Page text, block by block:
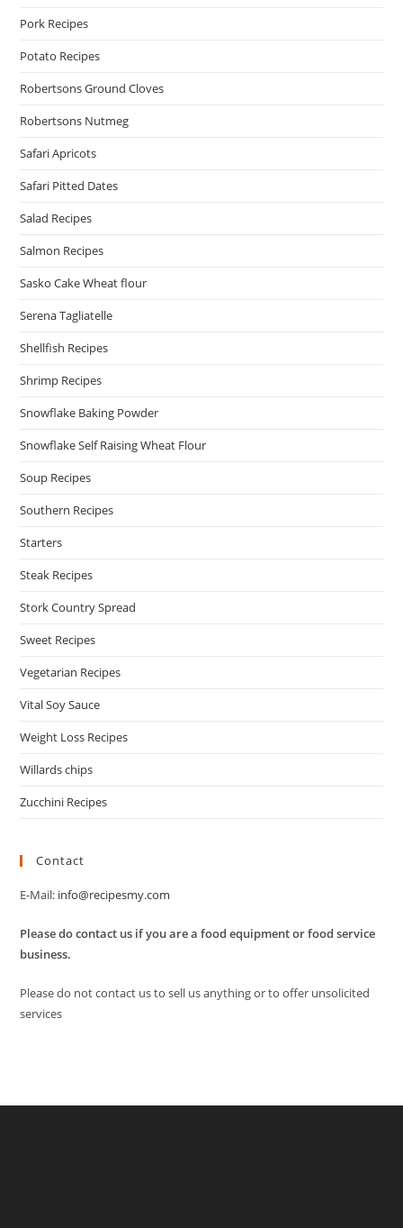
Pork Recipes
Potato Recipes
Robertsons Ground Cloves
Robertsons Nutmeg
Safari Apricots
Safari Pitted Dates
Salad Recipes
Salmon Recipes
Sasko Cake Wheat flour
Serena Tagliatelle
Shellfish Recipes
Shrimp Recipes
Snowflake Baking Powder
Snowflake Self Raising Wheat Flour
Soup Recipes
Southern Recipes
Starters
Steak Recipes
Stork Country Spread
Sweet Recipes
Vegetarian Recipes
Vital Soy Sauce
Weight Loss Recipes
Willards chips
Zucchini Recipes
Contact
E-Mail: info@recipesmy.com
Please do contact us if you are a food equipment or food service
business.
Please do not contact us to sell us anything or to offer unsolicited
services